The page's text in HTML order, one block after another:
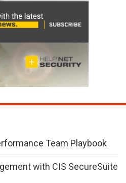
Team Playbook
with CIS SecureSuite